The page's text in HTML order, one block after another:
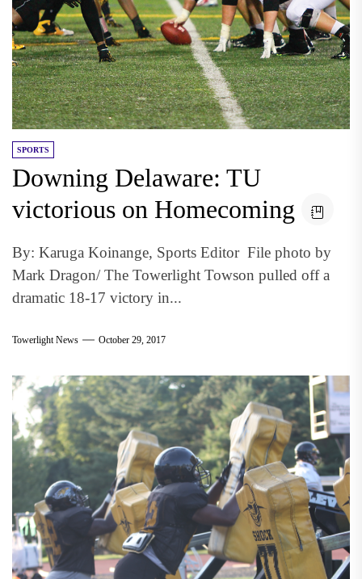
SPORTS
Downing Delaware: TU
victorious on Homecoming
By: Karuga Koinange, Sports Editor File photo by
Mark Dragon/ The Towerlight Towson pulled off a
dramatic 18-17 victory in...
Towerlight News October 29, 2017